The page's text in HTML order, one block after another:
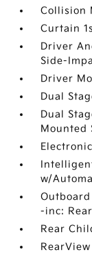
Collision
Curtain
Driver
Side-
Driver
Dual
Dual
Mounted
w/
-inc:
Rear